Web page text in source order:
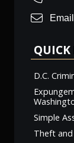
Email
D.C.
Simple
Theft and